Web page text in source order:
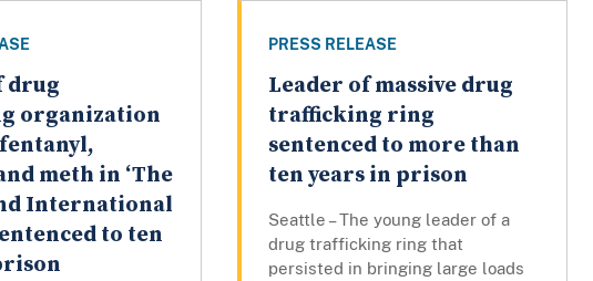
drug
organization
meth in ‘The
International
to ten
PRESS RELEASE
Leader of massive drug
trafficking ring
sentenced to more than
ten years in prison
Seattle – The young leader of a
drug trafficking ring that
persisted in bringing large loads